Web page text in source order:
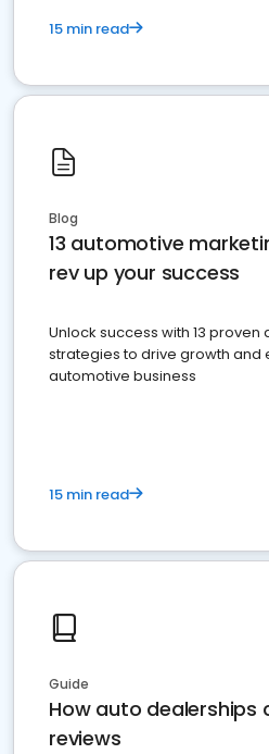
15 min read
Blog
13 automotive
rev up your success
Unlock success with 13
strategies to drive growth and
automotive business
15 min read
Guide
How auto dealerships
reviews